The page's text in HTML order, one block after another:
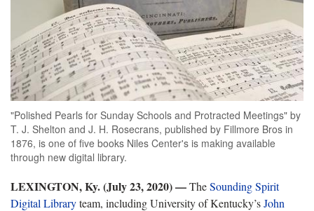
"Polished Pearls for Sunday Schools and Protracted Meetings" by
T. J. Shelton and J. H. Rosecrans, published by Fillmore Bros in
1876, is one of five books Niles Center's is making available
through new digital library.
LEXINGTON, Ky. (July 23, 2020) —TheSounding Spirit
Digital Libraryteam, including University of Kentucky’sJohn